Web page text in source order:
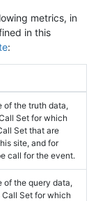
metrics, in
in this
:
of the truth data,
Set for which
Set that are
site, and for
call for the event.
of the query data,
Call Set for which